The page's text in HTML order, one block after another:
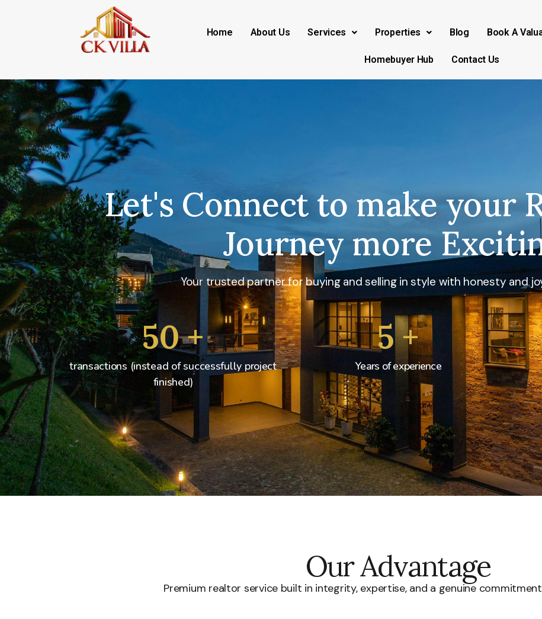
Home About Us Services Properties Blog Book A
Homebuyer Hub Contact Us
Let's Connect to make your
Journey more
Your trusted partner for buying and selling in style with honesty and
50+
transactions (instead of successfully project
finished)
5+
Years of experience
Our Advantage
Premium realtor service built in integrity, expertise, and a genuine